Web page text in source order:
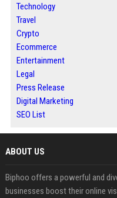
Technology
Travel
Crypto
Ecommerce
Entertainment
Legal
Press Release
Digital Marketing
SEO List
ABOUT US
Biphoo offers a powerful and
businesses boost their online